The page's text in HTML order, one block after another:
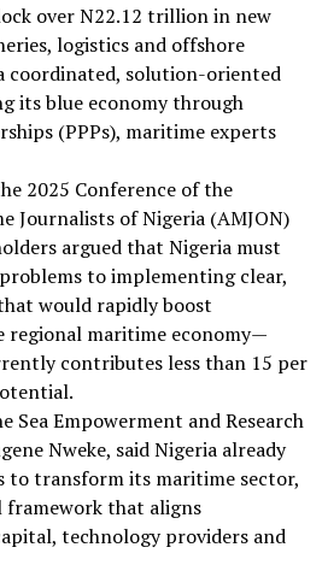
over N22.12 trillion in new
logistics and offshore
coordinated, solution-oriented
its blue economy through
(PPPs), maritime experts
2025 Conference of the
Journalists of Nigeria (AMJON)
argued that Nigeria must
to implementing clear,
would rapidly boost
regional maritime economy—
contributes less than 15 per
Sea Empowerment and Research
Nweke, said Nigeria already
to transform its maritime sector,
framework that aligns
technology providers and